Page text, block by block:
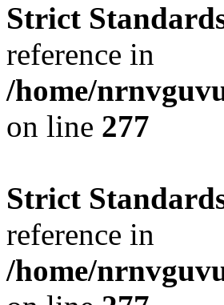
Strict
reference in
/home/
on line 277
Strict
reference in
/home/